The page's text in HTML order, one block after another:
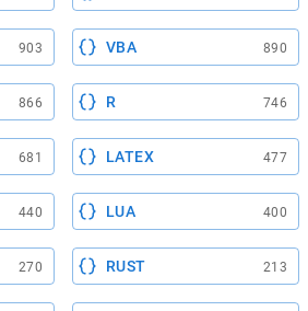
903 VBA 890
866 R 746
681 LATEX 477
440 LUA 400
270 RUST 213